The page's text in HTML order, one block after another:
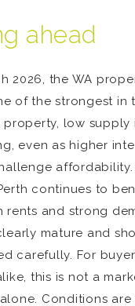
ahead
2026, the WA
of the strongest in
property, low supply
even as higher
affordability.
continues to
rents and strong
mature and
carefully. For
this is not a
Conditions